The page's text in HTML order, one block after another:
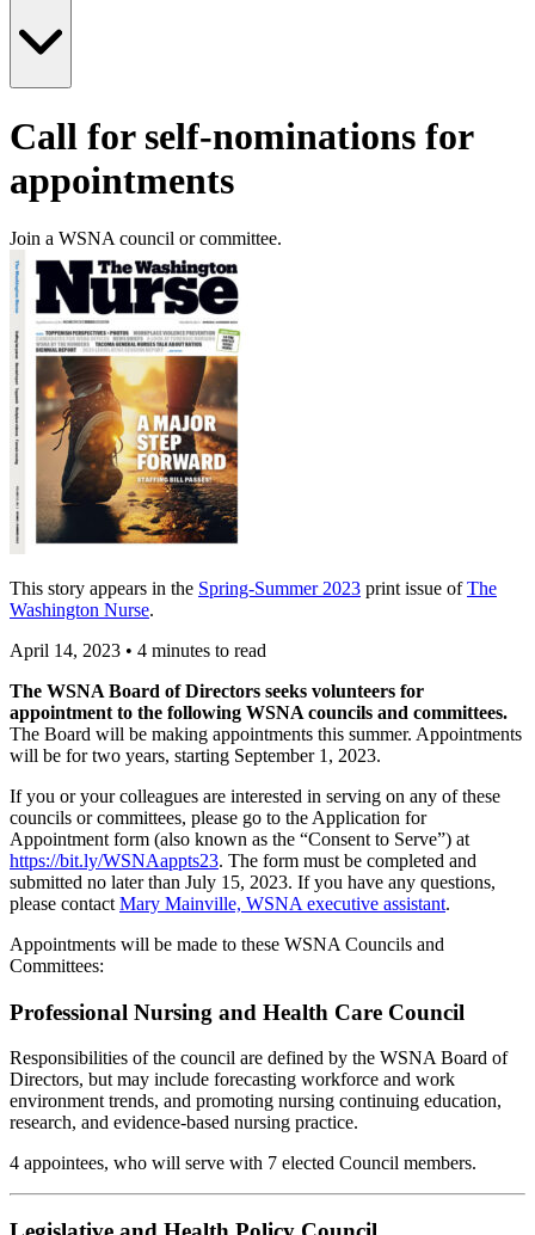
Call for self-nominations for
appointments
Join a WSNA council or committee.
This story appears in the Spring-Summer 2023 print issue ofThe
Washington Nurse.
April 14, 2023 • 4 minutes to read
The WSNA Board of Directors seeks volunteers for
appointment to the following WSNA councils and committees.
The Board will be making appointments this summer. Appointments
will be for two years, starting September 1, 2023.
If you or your colleagues are interested in serving on any of these
councils or committees, please go to the Application for
Appointment form (also known as the “Consent to Serve”) at
https://bit.ly/WSNAappts23. The form must be completed and
submitted no later than July 15, 2023. If you have any questions,
please contact Mary Mainville, WSNA executive assistant.
Appointments will be made to these WSNA Councils and
Committees:
Professional Nursing and Health Care Council
Responsibilities of the council are defined by the WSNA Board of
Directors, but may include forecasting workforce and work
environment trends, and promoting nursing continuing education,
research, and evidence-based nursing practice.
4 appointees, who will serve with 7 elected Council members.